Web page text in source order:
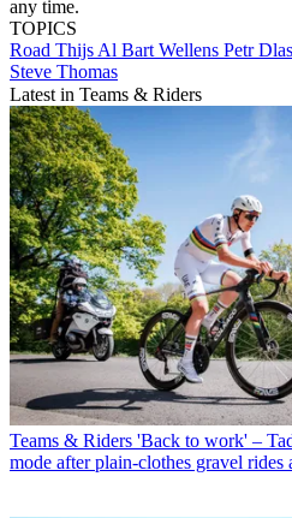
any time.
TOPICS
Road Thijs Al Bart Wellens Petr
Steve Thomas
Latest in Teams & Riders
Teams & Riders 'Back to work' –
mode after plain-clothes gravel rides